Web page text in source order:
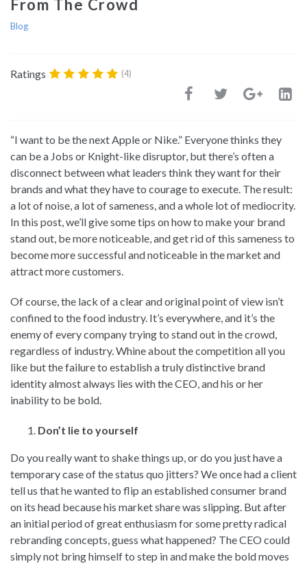
From The Crowd
Blog
Ratings (4)
“I want to be the next Apple or Nike.” Everyone thinks they
can be a Jobs or Knight-like disruptor, but there’s often a
disconnect between what leaders think they want for their
brands and what they have to courage to execute. The result:
a lot of noise, a lot of sameness, and a whole lot of mediocrity.
In this post, we’ll give some tips on how to make your brand
stand out, be more noticeable, and get rid of this sameness to
become more successful and noticeable in the market and
attract more customers.
Of course, the lack of a clear and original point of view isn’t
confined to the food industry. It’s everywhere, and it’s the
enemy of every company trying to stand out in the crowd,
regardless of industry. Whine about the competition all you
like but the failure to establish a truly distinctive brand
identity almost always lies with the CEO, and his or her
inability to be bold.
Don’t lie to yourself
Do you really want to shake things up, or do you just have a
temporary case of the status quo jitters? We once had a client
tell us that he wanted to flip an established consumer brand
on its head because his market share was slipping. But after
an initial period of great enthusiasm for some pretty radical
rebranding concepts, guess what happened? The CEO could
simply not bring himself to step in and make the bold moves